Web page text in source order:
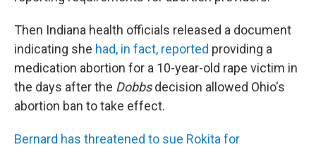
Then Indiana health officials released a document
indicating she had, in fact, reported providing a
medication abortion for a 10-year-old rape victim in
the days after the Dobbsdecision allowed Ohio's
abortion ban to take effect.
Bernard has threatened to sue Rokita for